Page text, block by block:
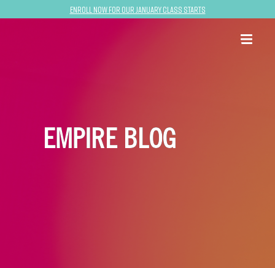
Enroll now for our January class starts
EMPIRE BLOG